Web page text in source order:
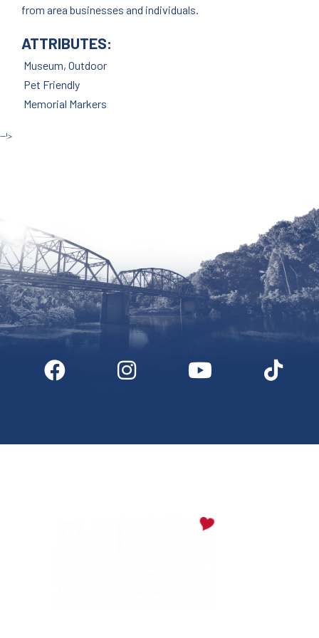
from area businesses and individuals.
ATTRIBUTES:
Museum, Outdoor
Pet Friendly
Memorial Markers
--!>
Digital Downloads Partner Info Media Privacy Policy